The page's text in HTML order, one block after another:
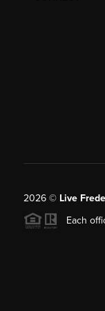
2026© Live
Each